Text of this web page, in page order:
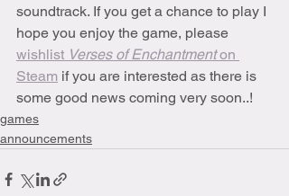
soundtrack. If you get a chance to play I
hope you enjoy the game, please
wishlist Verses of Enchantment on
Steam if you are interested as there is
some good news coming very soon..!
games
announcements